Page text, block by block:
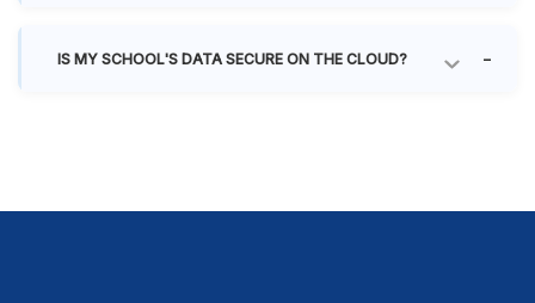
IS MY SCHOOL'S DATA SECURE ON THE CLOUD?